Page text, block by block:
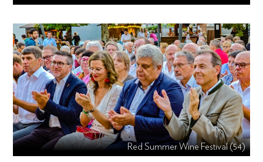
Red Summer Wine Festival (54)